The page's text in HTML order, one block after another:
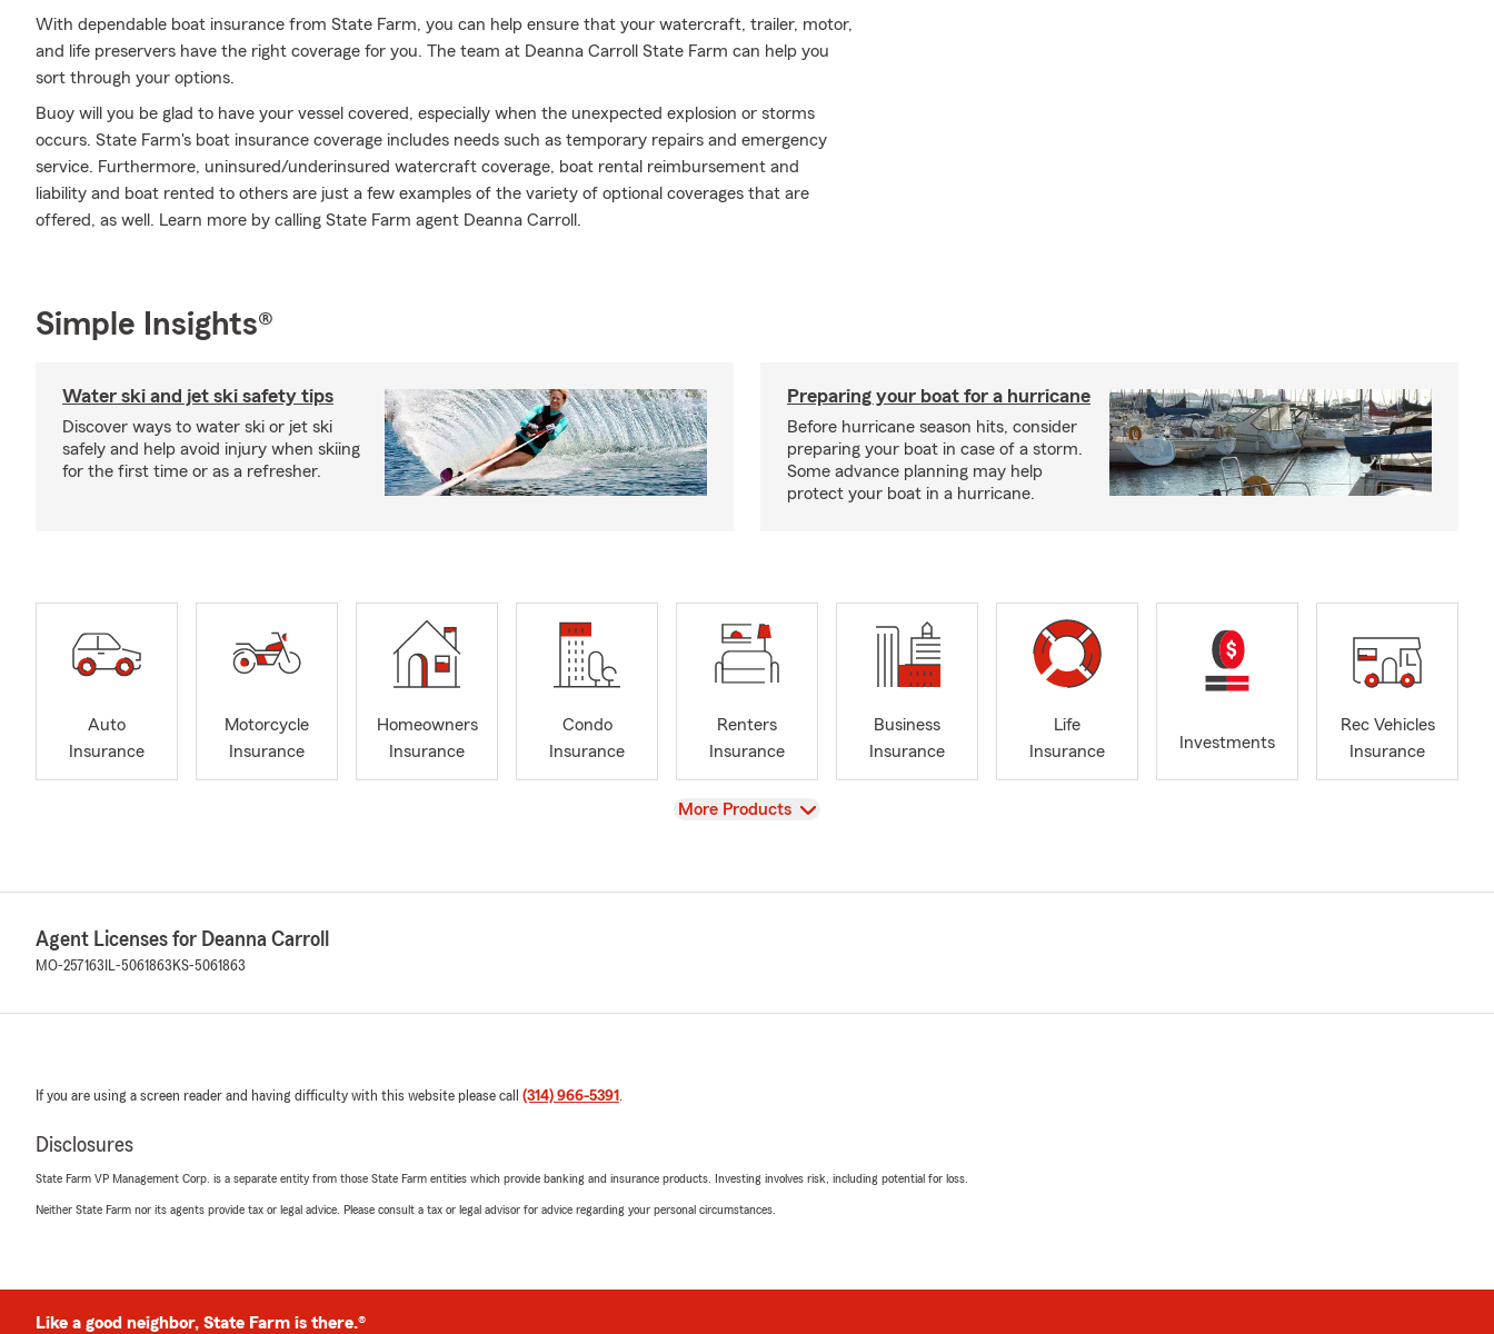
With dependable boat insurance from State Farm, you can help ensure that your watercraft, trailer, motor,
and life preservers have the right coverage for you. The team at Deanna Carroll State Farm can help you
sort through your options.
Buoy will you be glad to have your vessel covered, especially when the unexpected explosion or storms
occurs. State Farm's boat insurance coverage includes needs such as temporary repairs and emergency
service. Furthermore, uninsured/underinsured watercraft coverage, boat rental reimbursement and
liability and boat rented to others are just a few examples of the variety of optional coverages that are
offered, as well. Learn more by calling State Farm agent Deanna Carroll.
Simple Insights®
Water ski and jet ski safety tips
Discover ways to water ski or jet ski
safely and help avoid injury when skiing
for the first time or as a refresher.
Preparing your boat for a hurricane
Before hurricane season hits, consider
preparing your boat in case of a storm.
Some advance planning may help
protect your boat in a hurricane.
Auto
Insurance
Motorcycle
Insurance
Homeowners
Insurance
Condo
Insurance
Renters
Insurance
Business
Insurance
Life
Insurance
Investments
Rec Vehicles
Insurance
View
More Products
Agent Licenses for Deanna Carroll
MO-257163 IL-5061863 KS-5061863
If you are using a screen reader and having difficulty with this website please call (314) 966-5391 .
Disclosures
State Farm VP Management Corp. is a separate entity from those State Farm entities which provide banking and insurance products. Investing involves risk, including potential for loss.
Neither State Farm nor its agents provide tax or legal advice. Please consult a tax or legal advisor for advice regarding your personal circumstances.
Like a good neighbor, State Farm is there.®